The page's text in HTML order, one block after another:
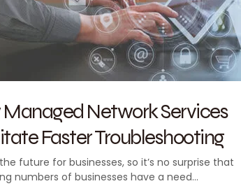
Network Services
Faster Troubleshooting
future for businesses, so it’s no surprise that
numbers of businesses have a need…